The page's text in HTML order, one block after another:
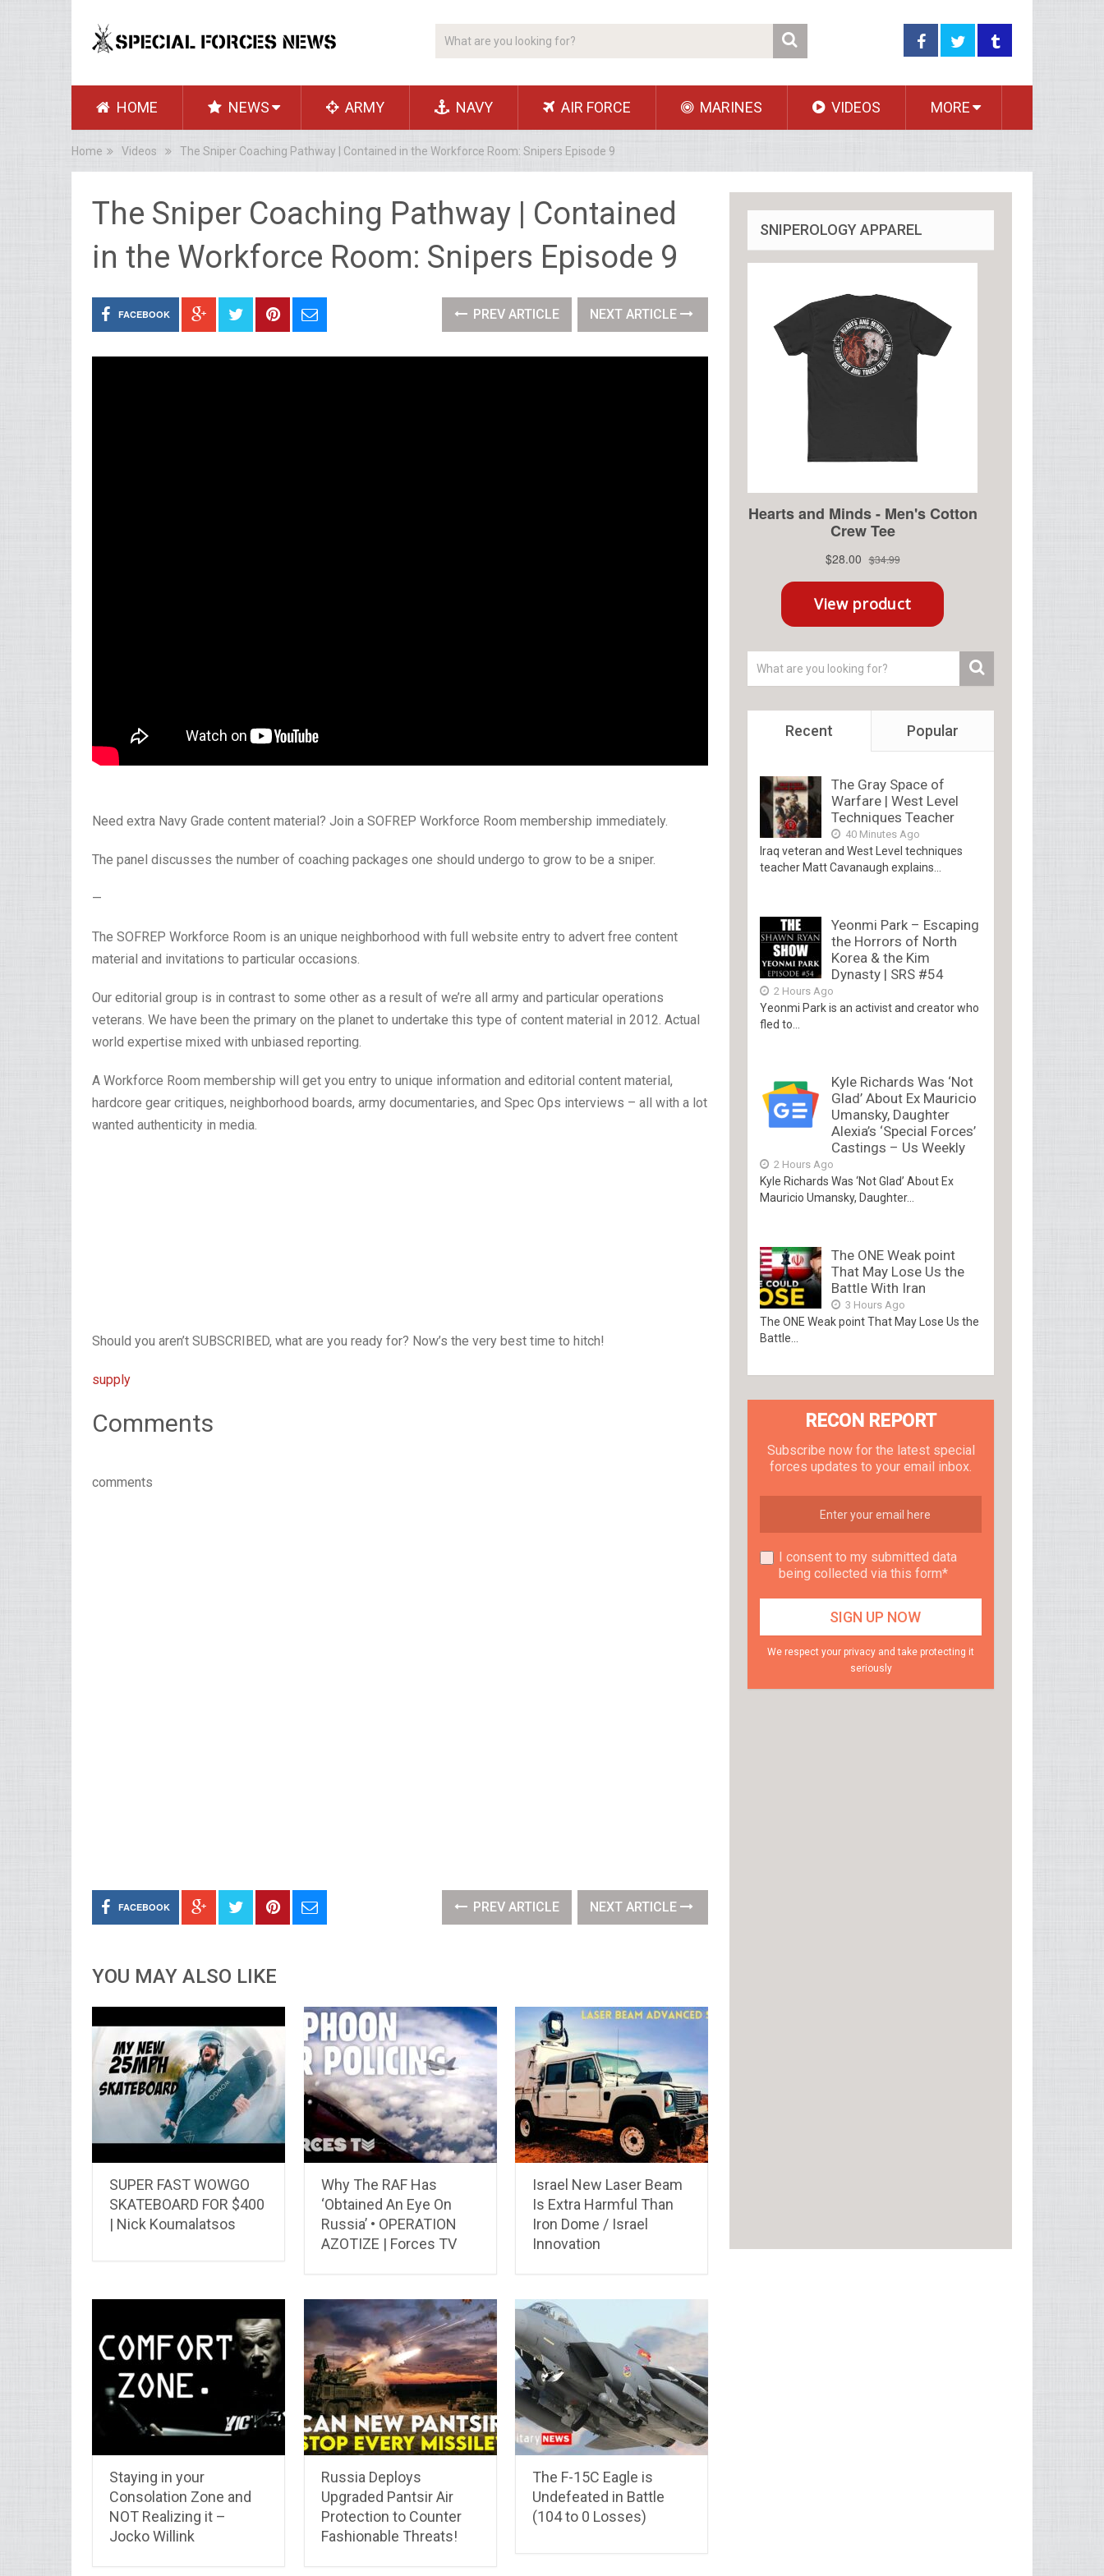
HOME NEWS ARMY NAVY AIR FORCE MARINES VIDEOS MORE
Home Videos The Sniper Coaching Pathway | Contained in the Workforce Room: Snipers Episode 9
The Sniper Coaching Pathway | Contained
in the Workforce Room: Snipers Episode 9
FACEBOOK PREV ARTICLE NEXT ARTICLE
Need extra Navy Grade content material? Join a SOFREP Workforce Room membership immediately.
The panel discusses the number of coaching packages one should undergo to grow to be a sniper.
—
The SOFREP Workforce Room is an unique neighborhood with full website entry to advert free content
material and invitations to particular occasions.
Our editorial group is in contrast to some other as a result of we’re all army and particular operations
veterans. We have been the primary on the planet to undertake this type of content material in 2012. Actual
world expertise mixed with unbiased reporting.
A Workforce Room membership will get you entry to unique information and editorial content material,
hardcore gear critiques, neighborhood boards, army documentaries, and Spec Ops interviews – all with a lot
wanted authenticity in media.
Should you aren’t SUBSCRIBED, what are you ready for? Now’s the very best time to hitch!
supply
Comments
comments
FACEBOOK PREV ARTICLE NEXT ARTICLE
YOU MAY ALSO LIKE
SUPER FAST WOWGO
SKATEBOARD FOR $400
| Nick Koumalatsos
Why The RAF Has
‘Obtained An Eye On
Russia’ • OPERATION
AZOTIZE | Forces TV
Israel New Laser Beam
Is Extra Harmful Than
Iron Dome / Israel
Innovation
Staying in your
Consolation Zone and
NOT Realizing it –
Jocko Willink
Russia Deploys
Upgraded Pantsir Air
Protection to Counter
Fashionable Threats!
The F-15C Eagle is
Undefeated in Battle
(104 to 0 Losses)
SNIPEROLOGY APPAREL
Recent Popular
The Gray Space of
Warfare | West Level
Techniques Teacher
40 Minutes Ago
Iraq veteran and West Level techniques
teacher Matt Cavanaugh explains...
Yeonmi Park – Escaping
the Horrors of North
Korea & the Kim
Dynasty | SRS #54
2 Hours Ago
Yeonmi Park is an activist and creator who
fled to...
Kyle Richards Was ‘Not
Glad’ About Ex Mauricio
Umansky, Daughter
Alexia’s ‘Special Forces’
Castings – Us Weekly
2 Hours Ago
Kyle Richards Was ‘Not Glad’ About Ex
Mauricio Umansky, Daughter...
The ONE Weak point
That May Lose Us the
Battle With Iran
3 Hours Ago
The ONE Weak point That May Lose Us the
Battle...
RECON REPORT
Subscribe now for the latest special
forces updates to your email inbox.
I consent to my submitted data
being collected via this form*
We respect your privacy and take protecting it
seriously